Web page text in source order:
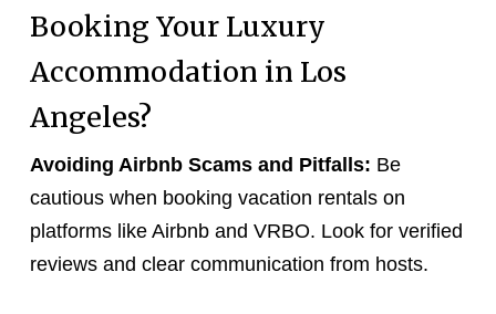
Booking Your Luxury
Accommodation in Los
Angeles?
Avoiding Airbnb Scams and Pitfalls: Be
cautious when booking vacation rentals on
platforms like Airbnb and VRBO. Look for verified
reviews and clear communication from hosts.